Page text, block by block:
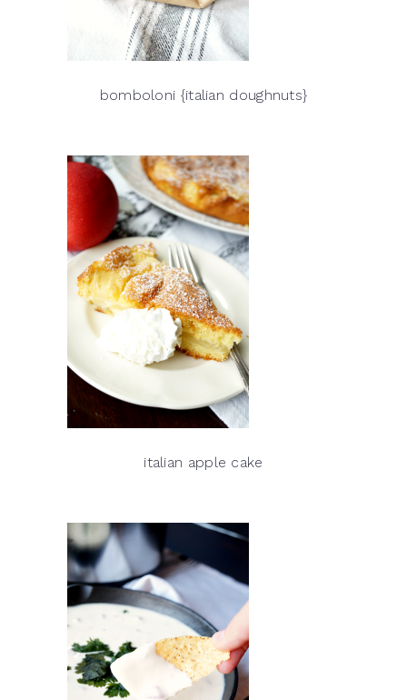
bomboloni {italian doughnuts}
italian apple cake